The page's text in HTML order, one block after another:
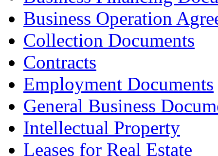
Business Operation
Collection Documents
Contracts
Employment Documents
General Business
Intellectual Property
Leases for Real Estate